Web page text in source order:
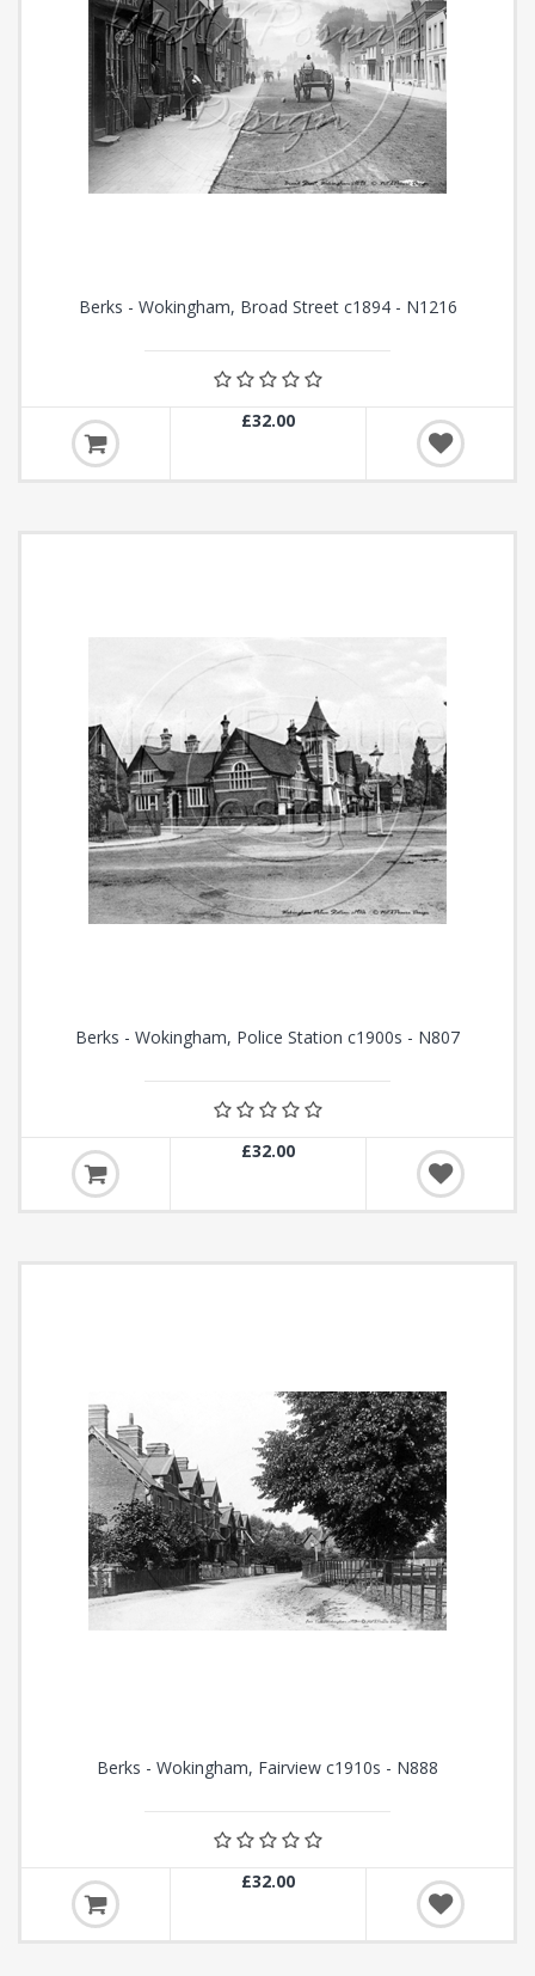
Berks - Wokingham, Broad Street c1894 - N1216
£32.00
Berks - Wokingham, Police Station c1900s - N807
£32.00
Berks - Wokingham, Fairview c1910s - N888
£32.00